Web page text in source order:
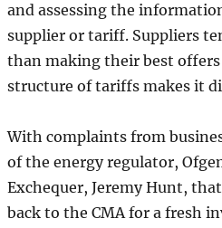
and assessing the
supplier or tariff. Suppliers
than making their best offers
structure of tariffs makes it
With complaints from
of the energy regulator,
Exchequer, Jeremy Hunt,
back to the CMA for a fresh